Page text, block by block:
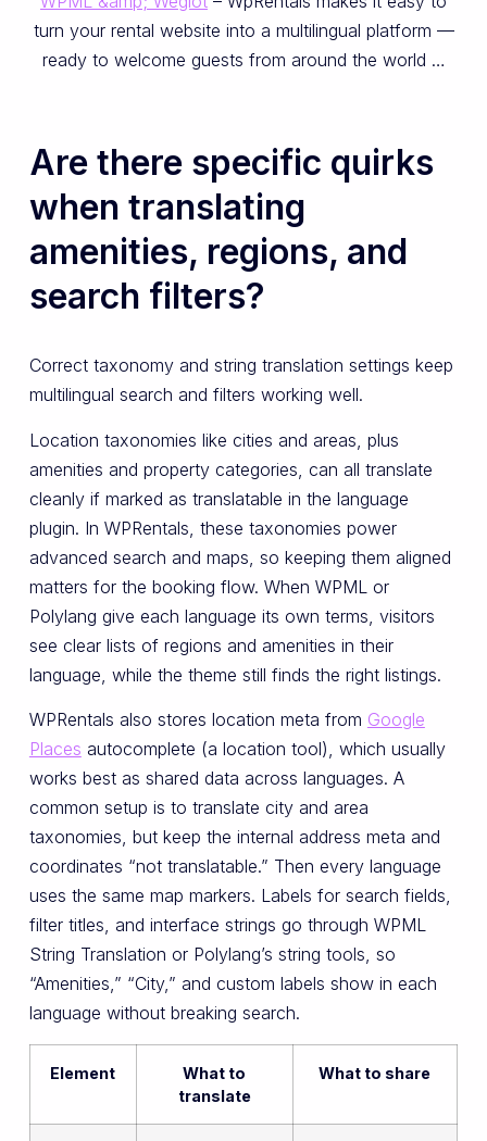
turn your rental website into a multilingual platform —
ready to welcome guests from around the world …
Are there specific quirks
when translating
amenities, regions, and
search filters?
Correct taxonomy and string translation settings keep
multilingual search and filters working well.
Location taxonomies like cities and areas, plus
amenities and property categories, can all translate
cleanly if marked as translatable in the language
plugin. In WPRentals, these taxonomies power
advanced search and maps, so keeping them aligned
matters for the booking flow. When WPML or
Polylang give each language its own terms, visitors
see clear lists of regions and amenities in their
language, while the theme still finds the right listings.
WPRentals also stores location meta from Google
Places autocomplete (a location tool), which usually
works best as shared data across languages. A
common setup is to translate city and area
taxonomies, but keep the internal address meta and
coordinates “not translatable.” Then every language
uses the same map markers. Labels for search fields,
filter titles, and interface strings go through WPML
String Translation or Polylang’s string tools, so
“Amenities,” “City,” and custom labels show in each
language without breaking search.
Element
What to
translate
What to share